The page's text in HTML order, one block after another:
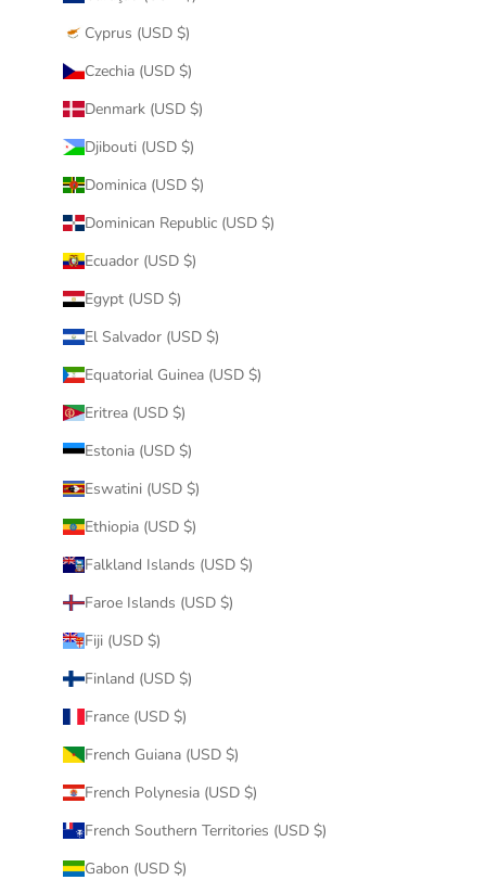
Cyprus (USD $)
Czechia (USD $)
Denmark (USD $)
Djibouti (USD $)
Dominica (USD $)
Dominican Republic (USD $)
Ecuador (USD $)
Egypt (USD $)
El Salvador (USD $)
Equatorial Guinea (USD $)
Eritrea (USD $)
Estonia (USD $)
Eswatini (USD $)
Ethiopia (USD $)
Falkland Islands (USD $)
Faroe Islands (USD $)
Fiji (USD $)
Finland (USD $)
France (USD $)
French Guiana (USD $)
French Polynesia (USD $)
French Southern Territories (USD $)
Gabon (USD $)